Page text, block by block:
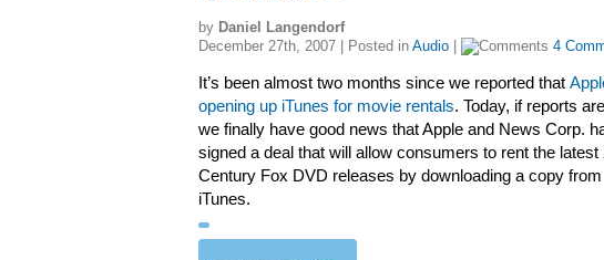
by Daniel Langendorf
December 27th, 2007 | Posted in Audio 4
It’s been almost two months since we reported that
opening up iTunes for movie rentals. Today, if reports
we finally have good news that Apple and News Corp.
signed a deal that will allow consumers to rent the latest
Century Fox DVD releases by downloading a copy from
iTunes.